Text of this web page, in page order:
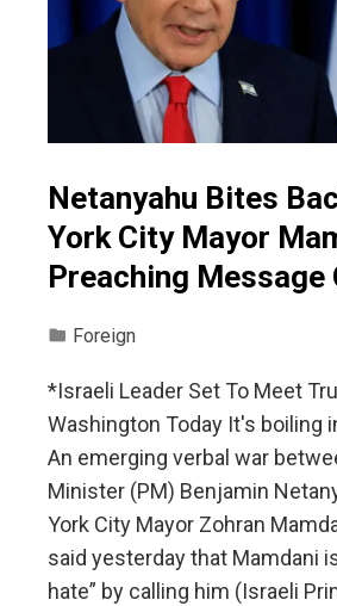
Netanyahu Bites
York City Mayor
Preaching Message
Foreign
*Israeli Leader Set To Meet
Washington Today It's boiling
An emerging verbal war
Minister (PM) Benjamin
York City Mayor Zohran
said yesterday that Mamdani
hate” by calling him (Israeli